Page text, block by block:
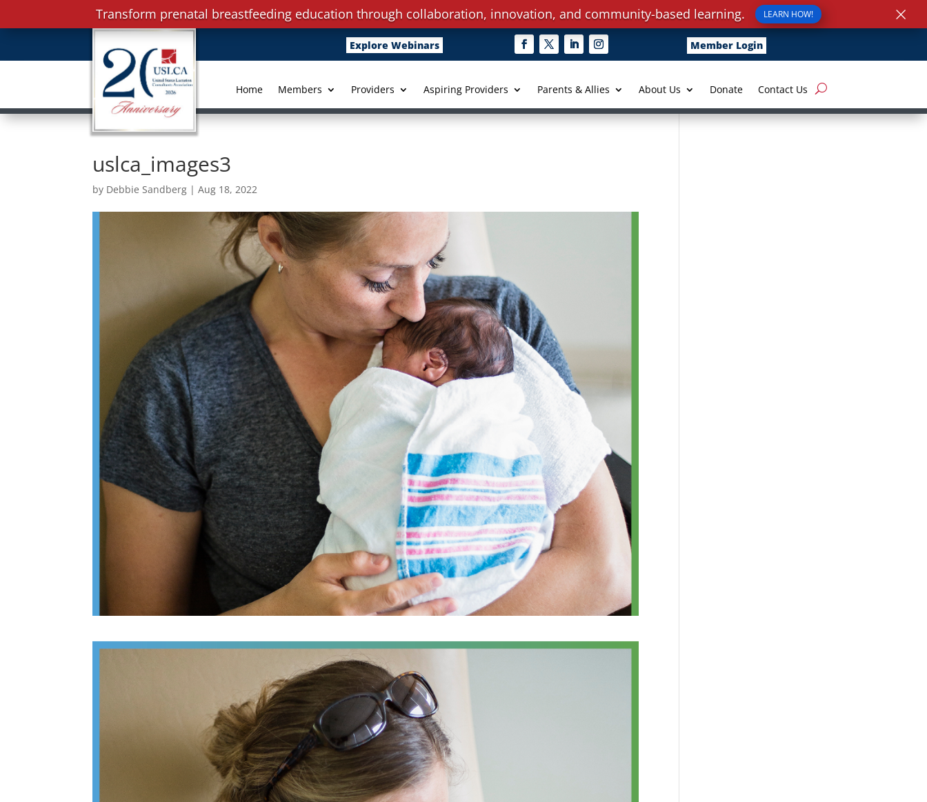
Explore Webinars Member Login
Home Members Providers Aspiring Providers Parents & Allies About Us Donate Contact Us
uslca_images3
by Debbie Sandberg |Aug 18, 2022
Transform prenatal breastfeeding education through collaboration, innovation, and community-based learning. LEARN HOW! ×